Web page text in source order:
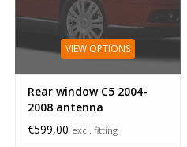
VIEW OPTIONS
Rear window C5 2004-
2008 antenna
€599,00 excl. fitting